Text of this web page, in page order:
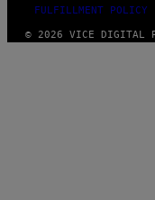
FULFILLMENT POLICY
© 2026 VICE DIGITAL